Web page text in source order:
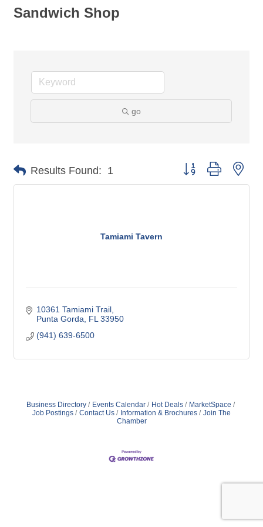
Sandwich Shop
go
Results Found: 1 Button group with
Tamiami Tavern
10361 Tamiami Trail
Punta Gorda
FL 33950
(941) 639-6500
Business Directory Events Calendar Hot Deals
MarketSpace
Job Postings
Contact Us Information & Brochures
Join The
Chamber